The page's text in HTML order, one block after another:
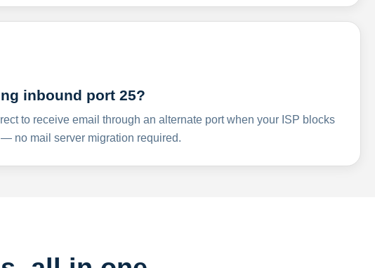
inbound port 25?
to receive email through an alternate port when your ISP blocks
no mail server migration required.